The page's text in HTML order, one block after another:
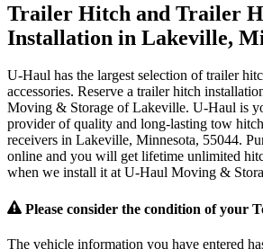
Trailer Hitch and Trailer
Installation in Lakeville,
U-Haul has the largest selection of trailer
accessories. Reserve a trailer hitch
Moving & Storage of Lakeville. U-Haul is
provider of quality and long-lasting tow
receivers in Lakeville, Minnesota, 55044.
online and you will get lifetime unlimited
when we install it at U-Haul Moving &
Please consider the condition of your
The vehicle information you have entered